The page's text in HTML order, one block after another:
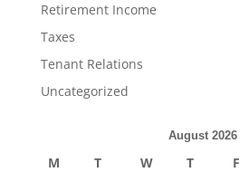
Retirement Income
Taxes
Tenant Relations
Uncategorized
August 2026
M T W T F